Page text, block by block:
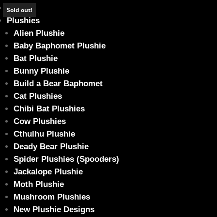
Home
Plushies
Alien Plushie
Baby Baphomet Plushie
Bat Plushie
Bunny Plushie
Build a Bear Baphomet
Cat Plushies
Chibi Bat Plushies
Cow Plushies
Cthulhu Plushie
Deady Bear Plushie
Spider Plushies (Spooders)
Jackalope Plushie
Moth Plushie
Mushroom Plushies
New Plushie Designs
Sold out!
Chonk size Cannibun – Puff (Glow in the
Home/Plushies/ Chonk size Cannibun – Puff (Glow in the dark)